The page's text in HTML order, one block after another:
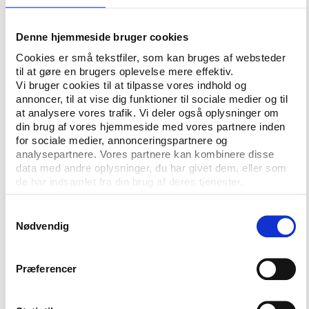
Denne hjemmeside bruger cookies
Cookies er små tekstfiler, som kan bruges af websteder
til at gøre en brugers oplevelse mere effektiv.
Vi bruger cookies til at tilpasse vores indhold og
annoncer, til at vise dig funktioner til sociale medier og til
at analysere vores trafik. Vi deler også oplysninger om
din brug af vores hjemmeside med vores partnere inden
for sociale medier, annonceringspartnere og
analysepartnere. Vores partnere kan kombinere disse
data med andre oplysninger, du har givet dem, eller som
de har indsamlet fra din brug af deres tjenester.
Nødvendig
Præferencer
Establishing term limits appears to be an
international federations. By contrast, a number
of good governance elements are not (yet)
introduced as standard: independent board
members, making corruption risk assessments
and publishing conflicts of interest, funding
anti-corruption controls, and organising board
self-evaluations.
With the exception of FIFA, the surveyed
funds. Publishing such information is easy to
do and should be regarded as a short-term